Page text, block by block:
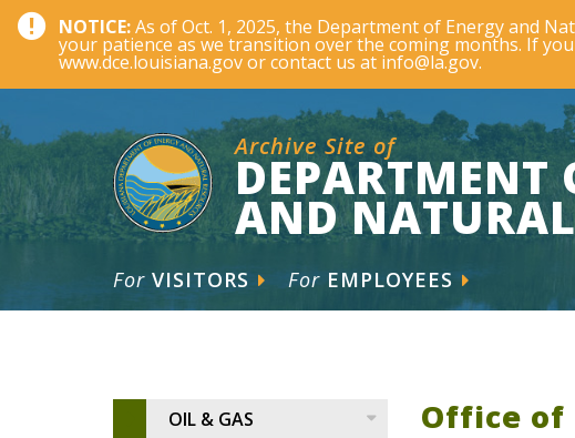
NOTICE:As of Oct. 1, 2025, the Department of Energy and
your patience as we transition over the coming months. If
www.dce.louisiana.gov or contact us at info@la.gov.
Archive Site of
DEPARTMENT
AND NATURAL
For VISITORS For EMPLOYEES
Office of
OIL & GAS